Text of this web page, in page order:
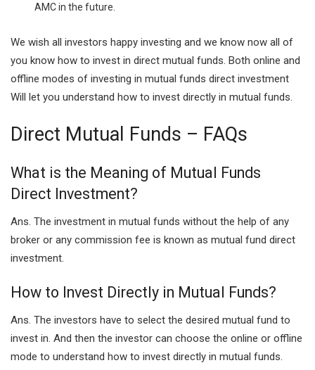
AMC in the future.
We wish all investors happy investing and we know now all of
you know how to invest in direct mutual funds. Both online and
offline modes of investing in mutual funds direct investment
Will let you understand how to invest directly in mutual funds.
Direct Mutual Funds – FAQs
What is the Meaning of Mutual Funds
Direct Investment?
Ans. The investment in mutual funds without the help of any
broker or any commission fee is known as mutual fund direct
investment.
How to Invest Directly in Mutual Funds?
Ans. The investors have to select the desired mutual fund to
invest in. And then the investor can choose the online or offline
mode to understand how to invest directly in mutual funds.